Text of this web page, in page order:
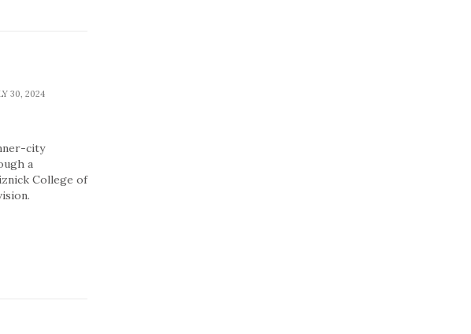
30, 2024
city
a
College of